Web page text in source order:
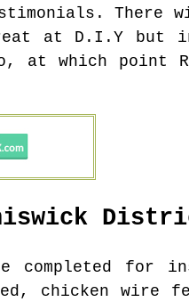
There
at D.I.Y but in
which point
completed for
chicken wire